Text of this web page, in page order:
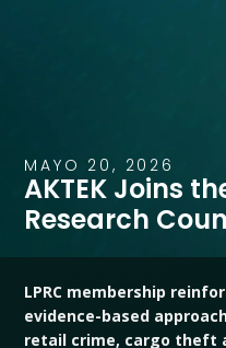
MAYO 20, 2026
AKTEK Joins
Research
LPRC membership
evidence-based
retail crime, cargo theft